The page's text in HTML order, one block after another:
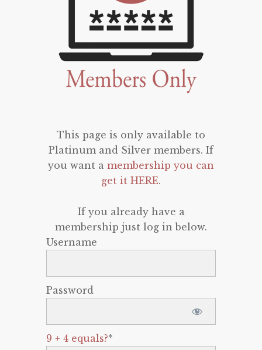
This page is only available to
Platinum and Silver members. If
you want a membership you can
get it HERE.
If you already have a
membership just log in below.
Username
Password
9 + 4 equals?*